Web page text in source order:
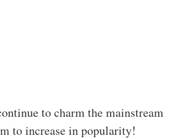
to charm the mainstream
to increase in popularity!